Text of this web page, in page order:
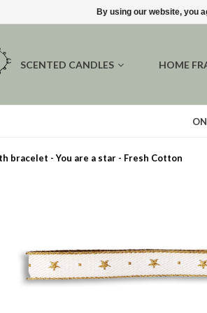
SCENTED CANDLES HOME
bracelet - You are a star - Fresh Cotton
By using our website, you